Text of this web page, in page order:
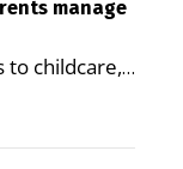
in the
Public
as a
manage
to childcare,
save time,